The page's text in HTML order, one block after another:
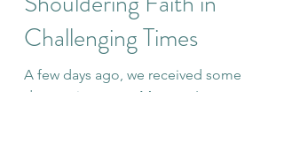
Amy
Jan 16, 2021
14 min read
Shouldering Faith in